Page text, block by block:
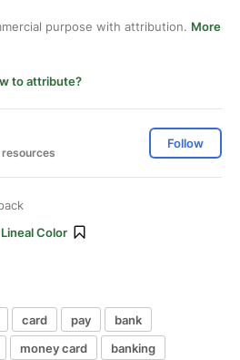
purpose with attribution. More
to attribute?
Follow
Color
card pay
bank
money card
banking